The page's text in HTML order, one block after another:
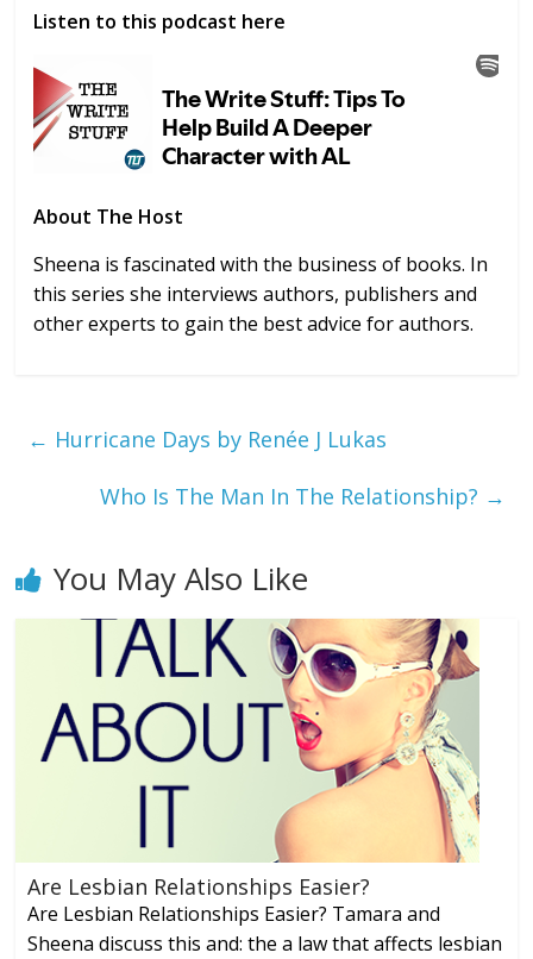
Listen to this podcast here
About The Host
Sheena is fascinated with the business of books. In
this series she interviews authors, publishers and
other experts to gain the best advice for authors.
← Hurricane Days by Renée J Lukas
Who Is The Man In The Relationship? →
You May Also Like
Are Lesbian Relationships Easier?
Are Lesbian Relationships Easier? Tamara and
Sheena discuss this and: the a law that affects lesbian